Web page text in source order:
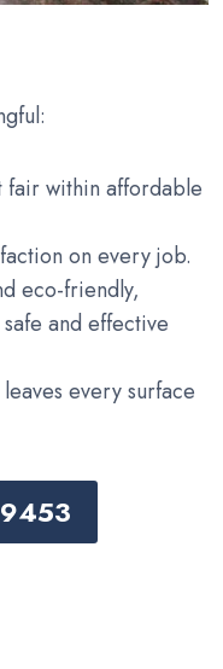
fair within affordable
on every job.
eco-friendly,
and effective
every surface